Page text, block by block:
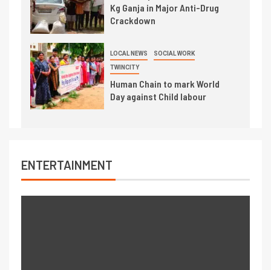
Kg Ganja in Major Anti-Drug
Crackdown
LOCAL NEWS SOCIAL WORK
TWINCITY
Human Chain to mark World
Day against Child labour
ENTERTAINMENT